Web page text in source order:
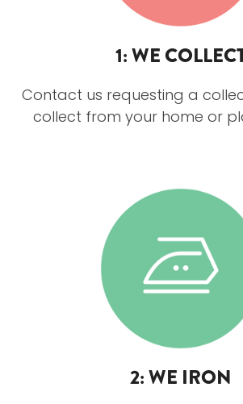
1: WE
Contact us requesting a
collect from your home or
2: WE IRON